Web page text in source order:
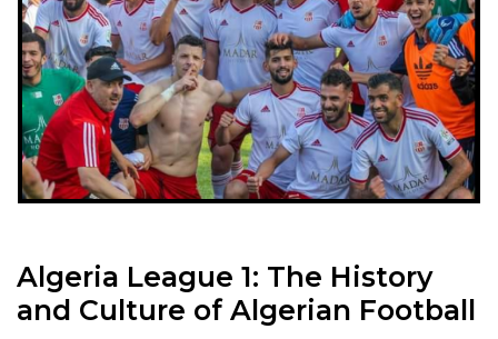
D
I
N
G
N
E
W
S
O
T
H
E
A
R
T
A
L
Algeria League 1: The History
and Culture of Algerian Football